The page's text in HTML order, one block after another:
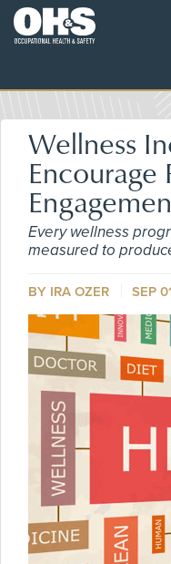
Wellness
Every wellness
measured to
BY IRA OZER SEP